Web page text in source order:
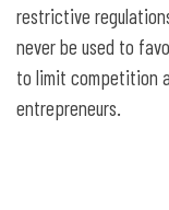
restrictive
never be used to
to limit competition
entrepreneurs.